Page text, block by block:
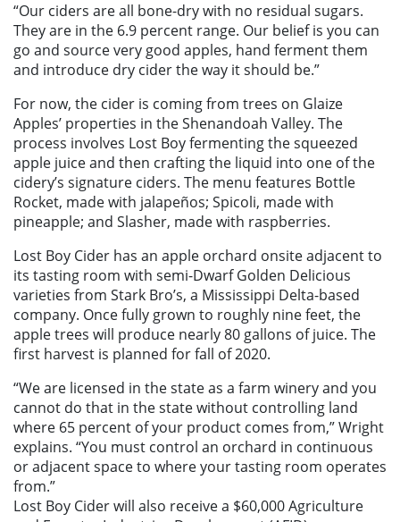
“Our ciders are all bone-dry with no residual sugars.
They are in the 6.9 percent range. Our belief is you can
go and source very good apples, hand ferment them
and introduce dry cider the way it should be.”
For now, the cider is coming from trees on Glaize
Apples’ properties in the Shenandoah Valley. The
process involves Lost Boy fermenting the squeezed
apple juice and then crafting the liquid into one of the
cidery’s signature ciders. The menu features Bottle
Rocket, made with jalapeños; Spicoli, made with
pineapple; and Slasher, made with raspberries.
Lost Boy Cider has an apple orchard onsite adjacent to
its tasting room with semi-Dwarf Golden Delicious
varieties from Stark Bro’s, a Mississippi Delta-based
company. Once fully grown to roughly nine feet, the
apple trees will produce nearly 80 gallons of juice. The
first harvest is planned for fall of 2020.
“We are licensed in the state as a farm winery and you
cannot do that in the state without controlling land
where 65 percent of your product comes from,” Wright
explains. “You must control an orchard in continuous
or adjacent space to where your tasting room operates
from.”
Lost Boy Cider will also receive a $60,000 Agriculture